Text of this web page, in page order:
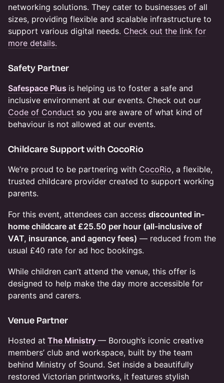
networking solutions. They cater to businesses of all
sizes, providing flexible and scalable infrastructure to
support various digital needs.​ Check out the link for
more details.
Safety Partner
Safespace Plus is helping us to foster a safe and
inclusive environment at our events. Check out our
Code of Conduct so you are aware of what kind of
behaviour is not allowed at our events.
​Childcare Support with CocoRio
We’re proud to be partnering with CocoRio, a flexible,
trusted childcare provider created to support working
parents.
For this event, attendees can access discounted in-
home childcare at £25.50 per hour (all-inclusive of
VAT, insurance, and agency fees) — reduced from the
usual £40 rate for ad hoc bookings.
While children can’t attend the venue, this offer is
designed to help make the day more accessible for
parents and carers.
​Venue Partner
Hosted at The Ministry — Borough’s iconic creative
members’ club and workspace, built by the team
behind Ministry of Sound. Set inside a beautifully
restored Victorian printworks, it features stylish